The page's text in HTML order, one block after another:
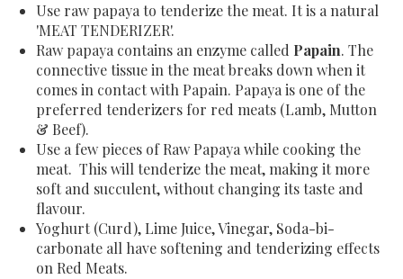
Use raw papaya to tenderize the meat. It is a natural
'MEAT TENDERIZER'.
Raw papaya contains an enzyme called Papain. The
connective tissue in the meat breaks down when it
comes in contact with Papain. Papaya is one of the
preferred tenderizers for red meats (Lamb, Mutton
& Beef).
Use a few pieces of Raw Papaya while cooking the
meat. This will tenderize the meat, making it more
soft and succulent, without changing its taste and
flavour.
Yoghurt (Curd), Lime Juice, Vinegar, Soda-bi-
carbonate all have softening and tenderizing effects
on Red Meats.